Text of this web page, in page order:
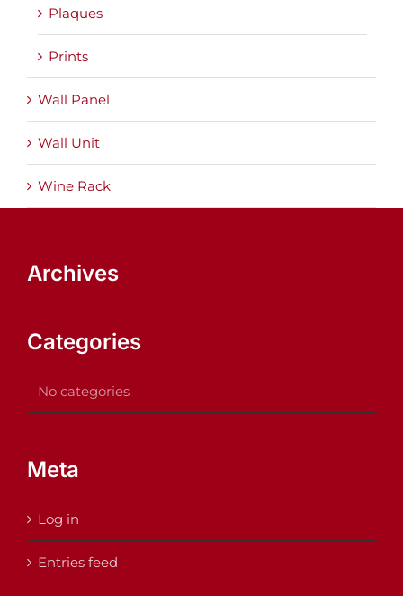
Plaques
Prints
Wall Panel
Wall Unit
Wine Rack
Archives
Categories
No categories
Meta
Log in
Entries feed